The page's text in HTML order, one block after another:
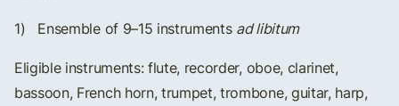
1) Ensemble of 9–15 instruments ad libitum
Eligible instruments: flute, recorder, oboe, clarinet,
bassoon, French horn, trumpet, trombone, guitar, harp,